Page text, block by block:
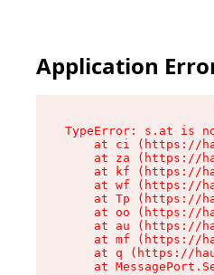
Application
TypeError: s.at is
at ci (https://
at za (https://
at kf (https://
at wf (https://
at Tp (https://
at oo (https://
at au (https://
at mf (https://
at q (https://
at